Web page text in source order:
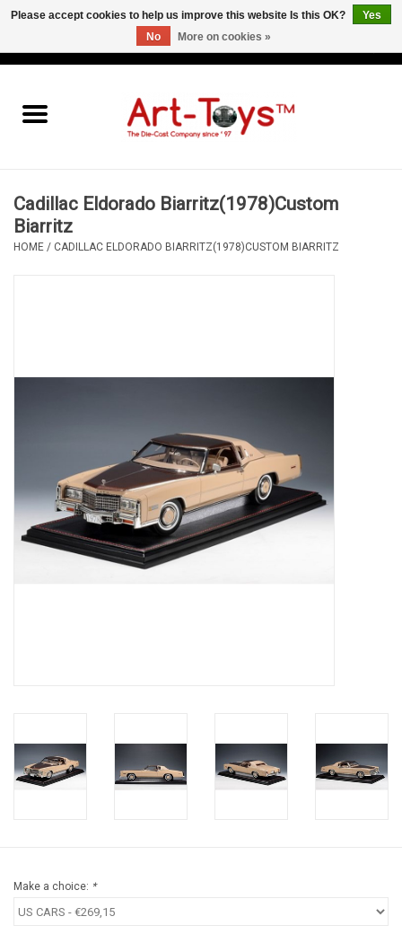
Cadillac Eldorado Biarritz(1978)Custom
Biarritz
HOME / CADILLAC ELDORADO BIARRITZ(1978)CUSTOM BIARRITZ
Make a choice: *
Please accept cookies to help us improve this website Is this OK?
Yes
No
More on cookies »